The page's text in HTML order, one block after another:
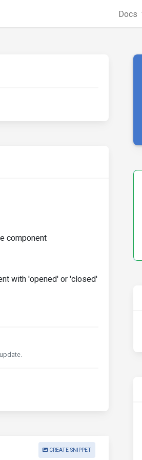
Docs
component
with 'opened' or 'closed'
CREATE SNIPPET